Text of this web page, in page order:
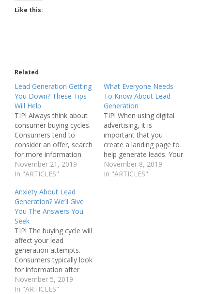
Like this:
Related
Lead Generation Getting
You Down? These Tips
Will Help
TIP! Always think about
consumer buying cycles.
Consumers tend to
consider an offer, search
for more information
about it, then make the
decision to buy or not.
generation will lead you
to success. If you're
going to have a
competitive edge, you
must know more than
your…
November 21, 2019
In "ARTICLES"
What Everyone Needs
To Know About Lead
Generation
TIP! When using digital
advertising, it is
important that you
create a landing page to
help generate leads. Your
landing pages should be
for the exact product or
November 8, 2019
In "ARTICLES"
Anxiety About Lead
Generation? We’ll Give
You The Answers You
Seek
TIP! The buying cycle will
affect your lead
generation attempts.
Consumers typically look
for information after
considering your offer,
then making the buying
November 5, 2019
In "ARTICLES"